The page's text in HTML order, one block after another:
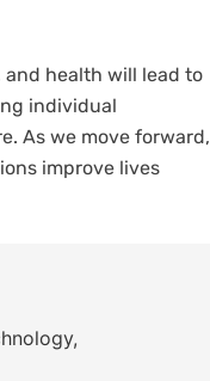
health will lead to
individual
As we move forward,
improve lives